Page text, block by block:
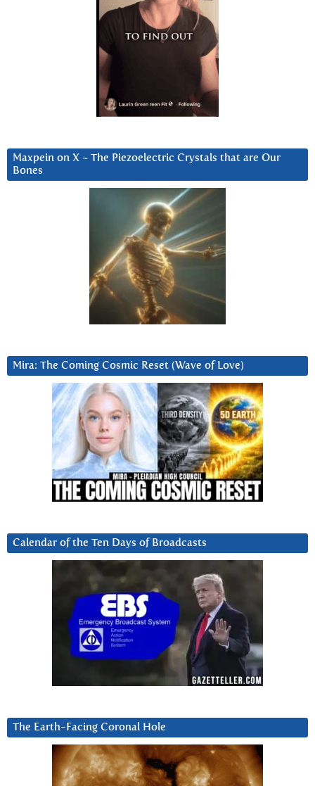
Maxpein on X ~ The Piezoelectric Crystals that are Our
Bones
Mira: The Coming Cosmic Reset (Wave of Love)
Calendar of the Ten Days of Broadcasts
The Earth-Facing Coronal Hole